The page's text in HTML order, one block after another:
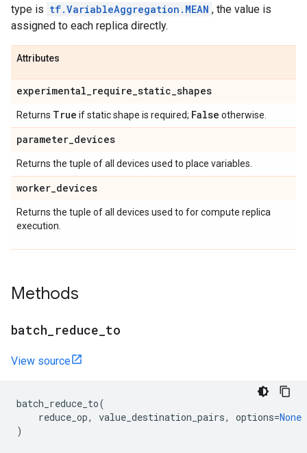
type is tf.VariableAggregation.MEAN , the value is
assigned to each replica directly.
Attributes
experimental_require_static_shapes
Returns True if static shape is required; False otherwise.
parameter_devices
Returns the tuple of all devices used to place variables.
worker_devices
Returns the tuple of all devices used to for compute replica
execution.
Methods
batch reduce to
View source
batch_reduce_to(
reduce_op, value_destination_pairs, options=None
)